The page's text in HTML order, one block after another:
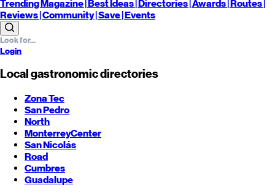
TrendingMagazine |BestIdeas| Directories |Awards| Routes|
Reviews| Community |Save| Events
Login
Local gastronomic directories
Zona Tec
San Pedro
North
MonterreyCenter
San Nicolás
Road
Cumbres
Guadalupe